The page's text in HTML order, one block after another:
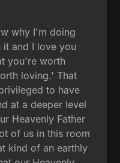
why I'm doing
it and I love you
you're worth
loving.' That
to have
at a deeper level
Heavenly Father
of us in this room
kind of an earthly